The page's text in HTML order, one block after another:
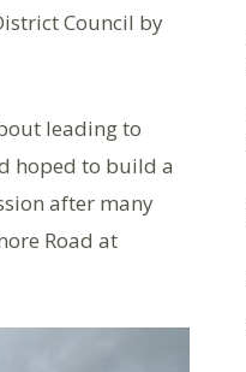
Council by
leading to
hoped to build a
after many
Road at